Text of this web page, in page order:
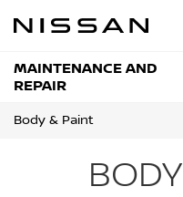
MAINTENANCE AND
REPAIR
Body & Paint